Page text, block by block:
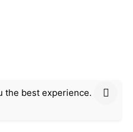
the best experience.